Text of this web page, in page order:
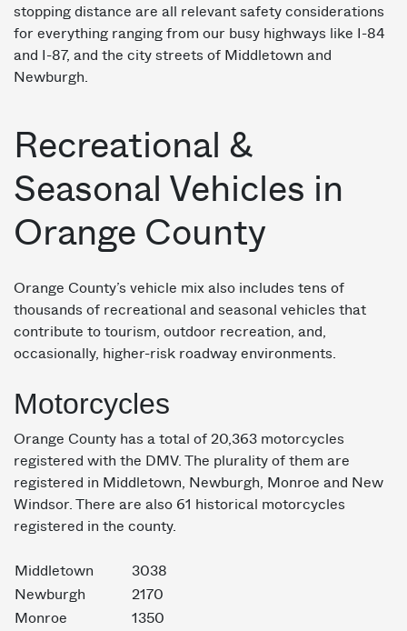
stopping distance are all relevant safety considerations
for everything ranging from our busy highways like I-84
and I-87, and the city streets of Middletown and
Newburgh.
Recreational &
Seasonal Vehicles in
Orange County
Orange County’s vehicle mix also includes tens of
thousands of recreational and seasonal vehicles that
contribute to tourism, outdoor recreation, and,
occasionally, higher-risk roadway environments.
Motorcycles
Orange County has a total of 20,363 motorcycles
registered with the DMV. The plurality of them are
registered in Middletown, Newburgh, Monroe and New
Windsor. There are also 61 historical motorcycles
registered in the county.
Middletown
3038
Newburgh
2170
Monroe
1350